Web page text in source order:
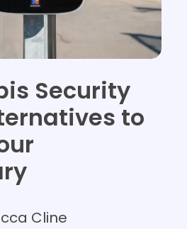
Security
to
Cline